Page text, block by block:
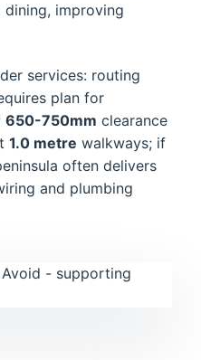
improving
services: routing
plan for
650-750mm clearance
1.0 metre walkways; if
often delivers
and plumbing